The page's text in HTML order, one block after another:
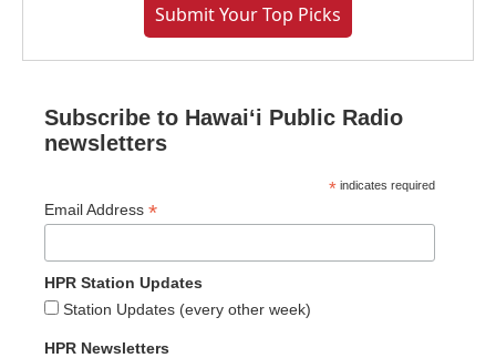
Submit Your Top Picks
Subscribe to Hawaiʻi Public Radio
newsletters
* indicates required
Email Address *
HPR Station Updates
Station Updates (every other week)
HPR Newsletters